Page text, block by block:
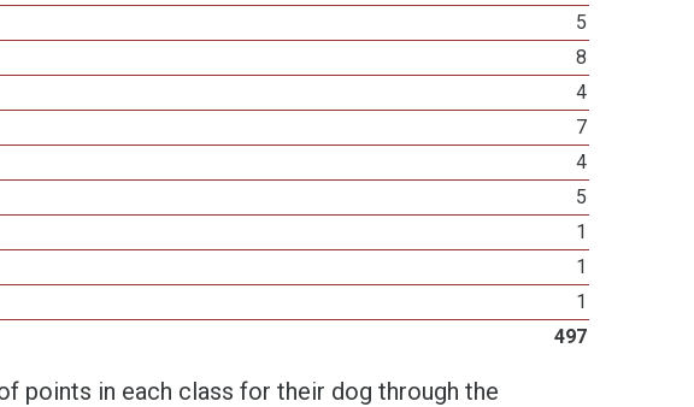
5
8
4
7
4
5
1
1
1
497
points in each class for their dog through the